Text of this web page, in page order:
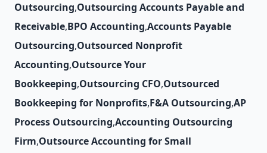
Outsourcing,Outsourcing Accounts Payable and
Receivable,BPO Accounting,Accounts Payable
Outsourcing,Outsourced Nonprofit
Accounting,Outsource Your
Bookkeeping,Outsourcing CFO,Outsourced
Bookkeeping for Nonprofits,F&A Outsourcing,AP
Process Outsourcing,Accounting Outsourcing
Firm,Outsource Accounting for Small